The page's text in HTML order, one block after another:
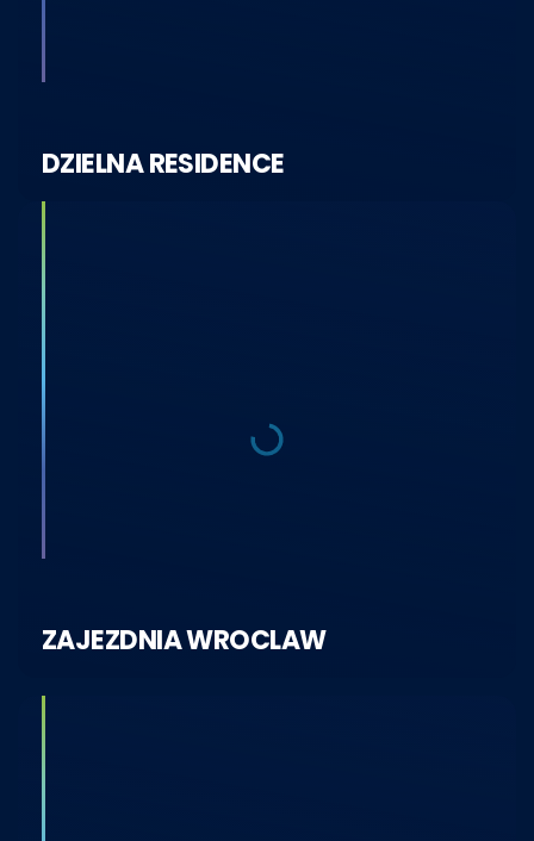
DZIELNA RESIDENCE
ZAJEZDNIA WROCLAW